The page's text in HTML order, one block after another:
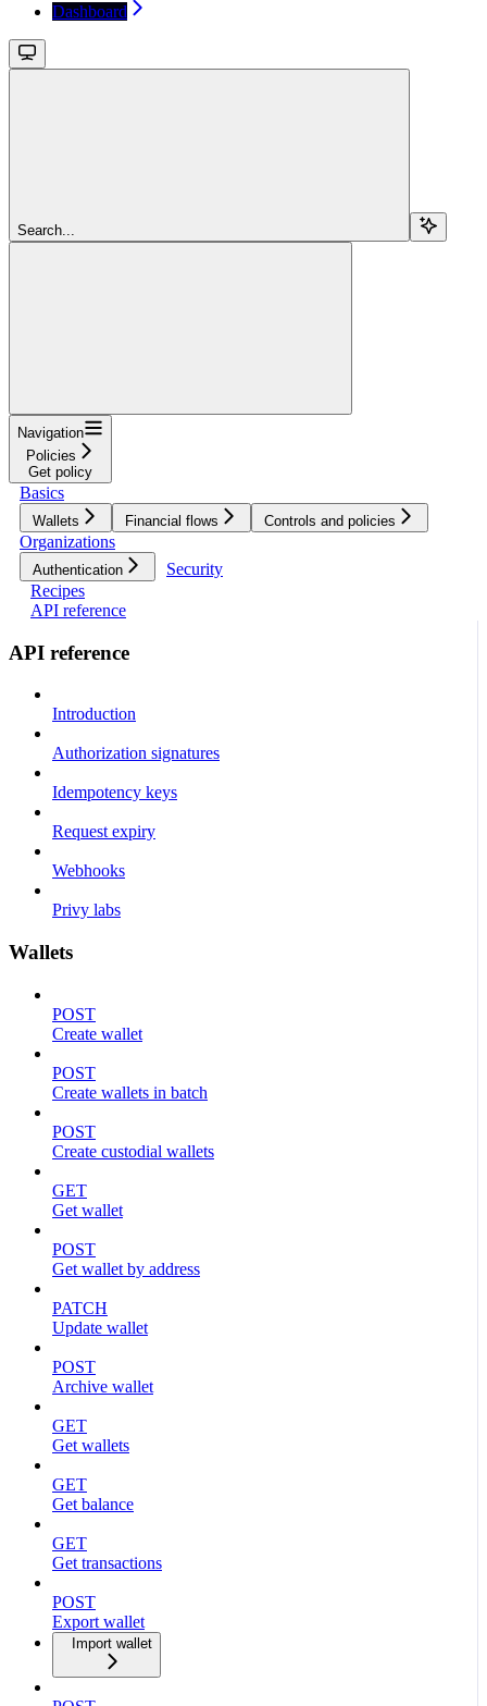
Dashboard
Search...
Navigation
Policies
Get policy
Basics
Wallets Financial flows Controls and policies
Organizations
Authentication
Security
Recipes
API reference
API reference
Introduction
Authorization signatures
Idempotency keys
Request expiry
Webhooks
Privy labs
Wallets
POST
Create wallet
POST
Create wallets in batch
POST
Create custodial wallets
GET
Get wallet
POST
Get wallet by address
PATCH
Update wallet
POST
Archive wallet
GET
Get wallets
GET
Get balance
GET
Get transactions
POST
Export wallet
Import wallet